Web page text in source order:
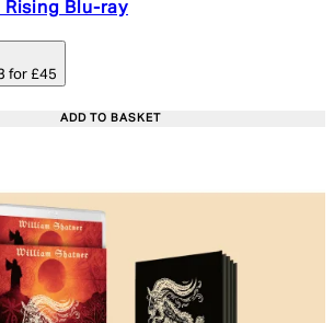
Rising Blu-ray
on 1 reviews
for £45
£18.00. Recommended Retail
ADD TO BASKET